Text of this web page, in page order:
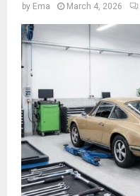
by Ema March 4, 2026